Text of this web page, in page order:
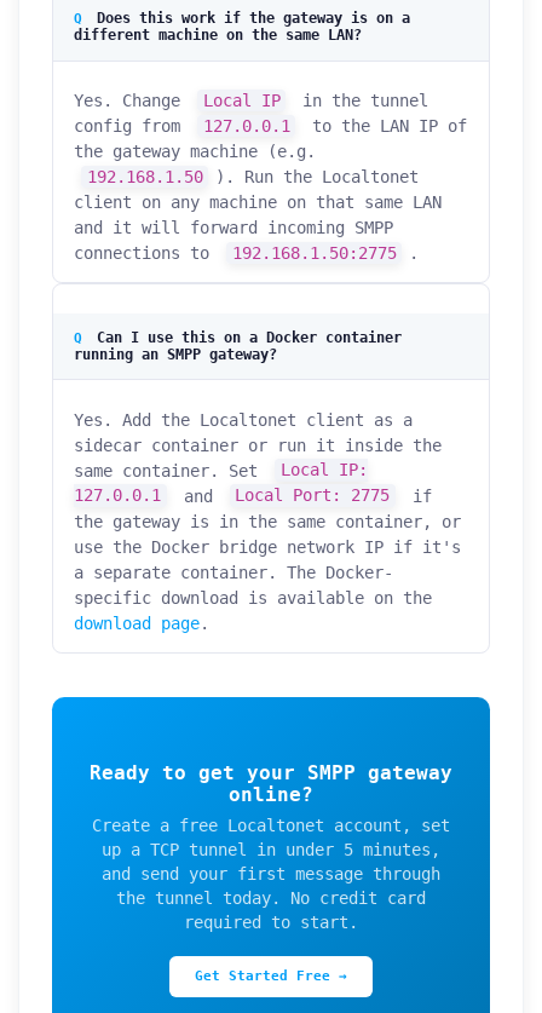
Does this work if the gateway is on a
different machine on the same LAN?
Yes. Change Local IP
in the tunnel
config from
127.0.0.1
to the LAN IP of
the gateway machine (e.g.
192.168.1.50
). Run the Localtonet
client on any machine on that same LAN
and it will forward incoming SMPP
connections to
192.168.1.50:2775 .
Can I use this on a Docker container
running an SMPP gateway?
Yes. Add the Localtonet client as a
sidecar container or run it inside the
same container. Set
Local IP:
127.0.0.1
and Local Port: 2775
if
the gateway is in the same container, or
use the Docker bridge network IP if it's
a separate container. The Docker-
specific download is available on the
download page.
Ready to get your SMPP gateway
online?
Create a free Localtonet account, set
up a TCP tunnel in under 5 minutes,
and send your first message through
the tunnel today. No credit card
required to start.
Get Started Free →